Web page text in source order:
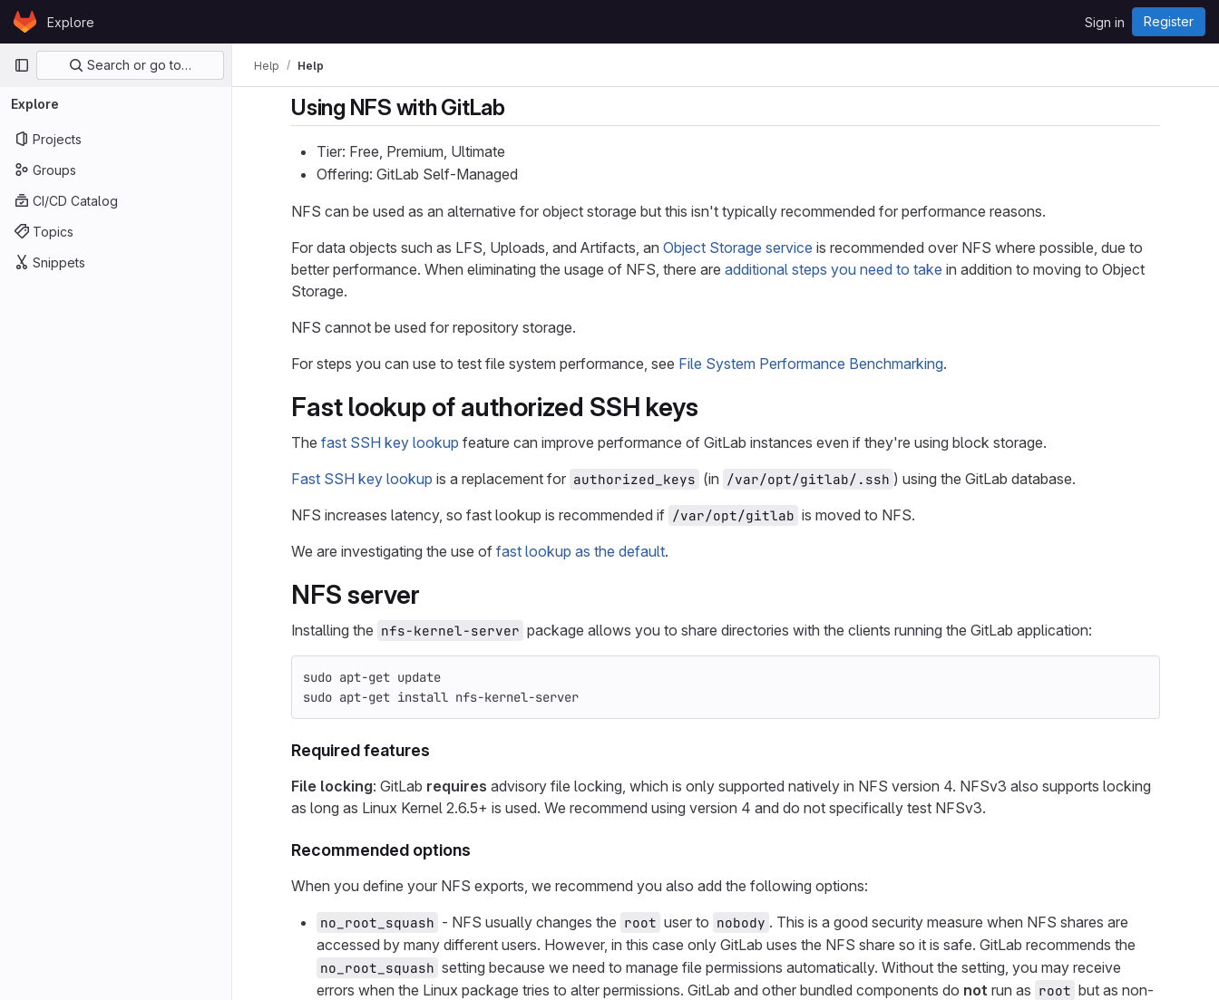
Skip to content
GitLabExplore Sign in Register
Primary navigation
Search or go to…
Explore
Projects
Groups
CI/CD Catalog
Topics
Snippets
Help Help
Using NFS with GitLab
Tier: Free, Premium, Ultimate
Offering: GitLab Self-Managed
NFS can be used as an alternative for object storage but this isn't typically recommended for performance reasons.
For data objects such as LFS, Uploads, and Artifacts, an Object Storage service is recommended over NFS where possible, due to
better performance. When eliminating the usage of NFS, there are additional steps you need to take in addition to moving to Object
Storage.
NFS cannot be used for repository storage.
For steps you can use to test file system performance, see File System Performance Benchmarking.
Fast lookup of authorized SSH keys
The fast SSH key lookup feature can improve performance of GitLab instances even if they're using block storage.
Fast SSH key lookup is a replacement for authorized_keys (in /var/opt/gitlab/.ssh ) using the GitLab database.
NFS increases latency, so fast lookup is recommended if /var/opt/gitlab is moved to NFS.
We are investigating the use of fast lookup as the default.
NFS server
Installing the nfs-kernel-server package allows you to share directories with the clients running the GitLab application:
sudo apt-get update
sudo apt-get install nfs-kernel-server
Required features
File locking: GitLab requires advisory file locking, which is only supported natively in NFS version 4. NFSv3 also supports locking
as long as Linux Kernel 2.6.5+ is used. We recommend using version 4 and do not specifically test NFSv3.
Recommended options
When you define your NFS exports, we recommend you also add the following options:
no_root_squash - NFS usually changes the root user to nobody . This is a good security measure when NFS shares are
accessed by many different users. However, in this case only GitLab uses the NFS share so it is safe. GitLab recommends the
no_root_squash setting because we need to manage file permissions automatically. Without the setting, you may receive
errors when the Linux package tries to alter permissions. GitLab and other bundled components do not run as root but as non-